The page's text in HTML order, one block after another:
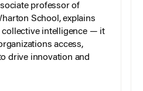
professor of
School, explains
collective intelligence — it
access,
drive innovation and